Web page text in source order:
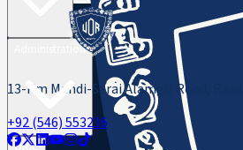
Administration
13-Km Mandi-Sarai Alamgir Road,
+92 (546) 553216